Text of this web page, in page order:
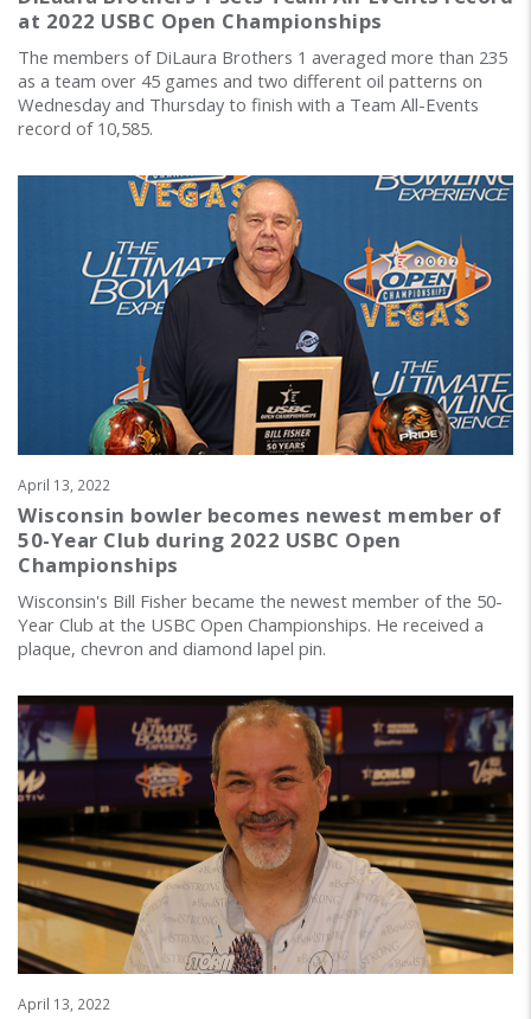
at 2022 USBC Open Championships
The members of DiLaura Brothers 1 averaged more than 235
as a team over 45 games and two different oil patterns on
Wednesday and Thursday to finish with a Team All-Events
record of 10,585.
April 13, 2022
Wisconsin bowler becomes newest member of
50-Year Club during 2022 USBC Open
Championships
Wisconsin's Bill Fisher became the newest member of the 50-
Year Club at the USBC Open Championships. He received a
plaque, chevron and diamond lapel pin.
April 13, 2022